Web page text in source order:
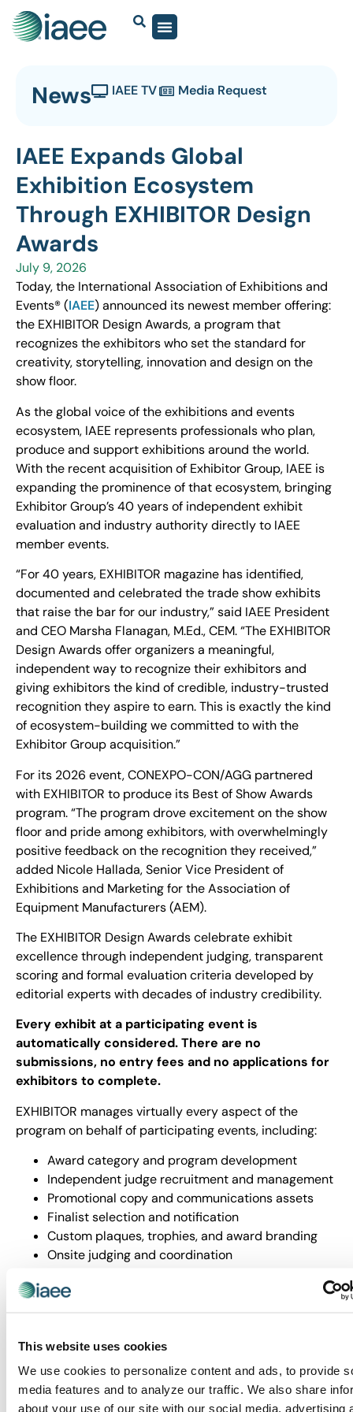
This website uses cookies
We use cookies to personalize content and ads, to provide
media features and to analyze our traffic. We also share
about your use of our site with our social media, advertising
News IAEE TV Media Request
IAEE Expands Global
Exhibition Ecosystem
Through EXHIBITOR Design
Awards
July 9, 2026
Today, the International Association of Exhibitions and
Events® (IAEE) announced its newest member offering:
the EXHIBITOR Design Awards, a program that
recognizes the exhibitors who set the standard for
creativity, storytelling, innovation and design on the
show floor.
As the global voice of the exhibitions and events
ecosystem, IAEE represents professionals who plan,
produce and support exhibitions around the world.
With the recent acquisition of Exhibitor Group, IAEE is
expanding the prominence of that ecosystem, bringing
Exhibitor Group’s 40 years of independent exhibit
evaluation and industry authority directly to IAEE
member events.
“For 40 years, EXHIBITOR magazine has identified,
documented and celebrated the trade show exhibits
that raise the bar for our industry,” said IAEE President
and CEO Marsha Flanagan, M.Ed., CEM. “The EXHIBITOR
Design Awards offer organizers a meaningful,
independent way to recognize their exhibitors and
giving exhibitors the kind of credible, industry-trusted
recognition they aspire to earn. This is exactly the kind
of ecosystem-building we committed to with the
Exhibitor Group acquisition.”
For its 2026 event, CONEXPO-CON/AGG partnered
with EXHIBITOR to produce its Best of Show Awards
program. “The program drove excitement on the show
floor and pride among exhibitors, with overwhelmingly
positive feedback on the recognition they received,”
added Nicole Hallada, Senior Vice President of
Exhibitions and Marketing for the Association of
Equipment Manufacturers (AEM).
The EXHIBITOR Design Awards celebrate exhibit
excellence through independent judging, transparent
scoring and formal evaluation criteria developed by
editorial experts with decades of industry credibility.
Every exhibit at a participating event is
automatically considered. There are no
submissions, no entry fees and no applications for
exhibitors to complete.
EXHIBITOR manages virtually every aspect of the
program on behalf of participating events, including:
Award category and program development
Independent judge recruitment and management
Promotional copy and communications assets
Finalist selection and notification
Custom plaques, trophies, and award branding
Onsite judging and coordination
A professionally produced awards presentation
input, event access and presentation space while
EXHIBITOR handles the rest. Through the program,
thousands of exhibits are evaluated annually with up to
40 finalists recognized per event and awards